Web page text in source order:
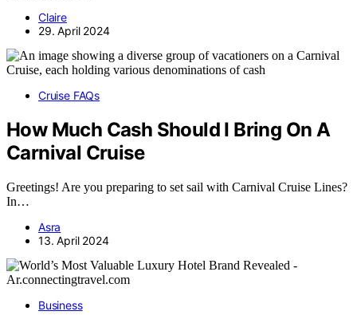
Claire
29. April 2024
Cruise FAQs
How Much Cash Should I Bring On A
Carnival Cruise
Greetings! Are you preparing to set sail with Carnival Cruise Lines?
In…
Asra
13. April 2024
Business